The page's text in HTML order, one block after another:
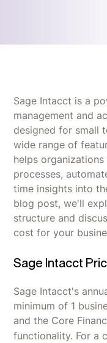
Sage Intacct is a
management and
designed for small
wide range of
helps
processes,
time insights into
blog post, we'll
structure and
cost for your
Sage Intacct
Sage Intacct's
minimum of 1
and the Core
functionality. For a